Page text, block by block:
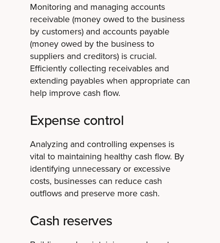
Monitoring and managing accounts
receivable (money owed to the business
by customers) and accounts payable
(money owed by the business to
suppliers and creditors) is crucial.
Efficiently collecting receivables and
extending payables when appropriate can
help improve cash flow.
Expense control
Analyzing and controlling expenses is
vital to maintaining healthy cash flow. By
identifying unnecessary or excessive
costs, businesses can reduce cash
outflows and preserve more cash.
Cash reserves